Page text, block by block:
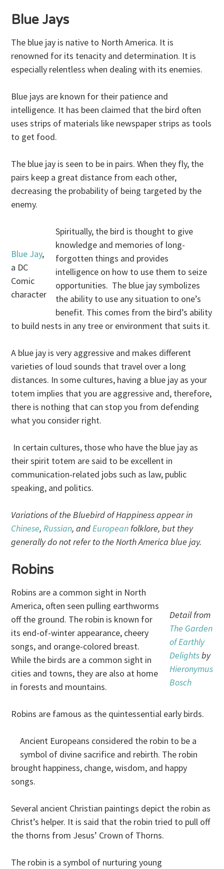
Blue Jays
The blue jay is native to North America. It is
renowned for its tenacity and determination. It is
especially relentless when dealing with its enemies.
Blue jays are known for their patience and
intelligence. It has been claimed that the bird often
uses strips of materials like newspaper strips as tools
to get food.
The blue jay is seen to be in pairs. When they fly, the
pairs keep a great distance from each other,
decreasing the probability of being targeted by the
enemy.
Blue Jay,
a DC
Comic
character
Spiritually, the bird is thought to give
knowledge and memories of long-
forgotten things and provides
intelligence on how to use them to seize
opportunities. The blue jay symbolizes
the ability to use any situation to one’s
benefit. This comes from the bird’s ability
to build nests in any tree or environment that suits it.
A blue jay is very aggressive and makes different
varieties of loud sounds that travel over a long
distances. In some cultures, having a blue jay as your
totem implies that you are aggressive and, therefore,
there is nothing that can stop you from defending
what you consider right.
In certain cultures, those who have the blue jay as
their spirit totem are said to be excellent in
communication-related jobs such as law, public
speaking, and politics.
Variations of the Bluebird of Happiness appear in
Chinese,Russian, andEuropeanfolklore, but they
generally do not refer to the North America blue jay.
Robins
Detail from
The Garden
of Earthly
Delightsby
Hieronymus
Bosch
Robins are a common sight in North
America, often seen pulling earthworms
off the ground. The robin is known for
its end-of-winter appearance, cheery
songs, and orange-colored breast.
While the birds are a common sight in
cities and towns, they are also at home
in forests and mountains.
Robins are famous as the quintessential early birds.
Ancient Europeans considered the robin to be a
symbol of divine sacrifice and rebirth. The robin
brought happiness, change, wisdom, and happy
songs.
Several ancient Christian paintings depict the robin as
Christ’s helper. It is said that the robin tried to pull off
the thorns from Jesus’ Crown of Thorns.
The robin is a symbol of nurturing young